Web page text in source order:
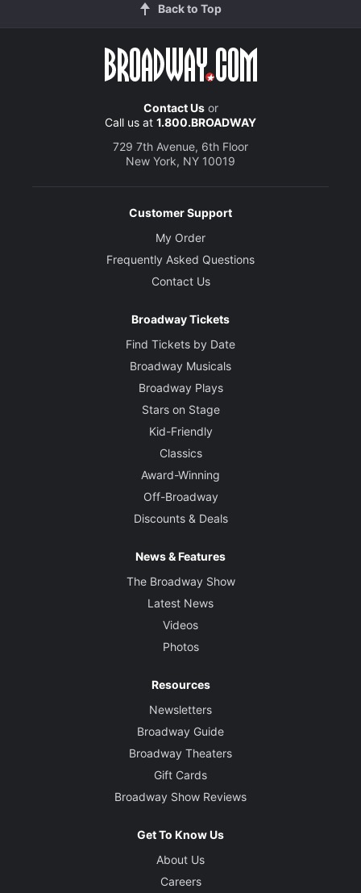
Back to Top
Contact Usor
Call us at 1.800.BROADWAY
729 7th Avenue, 6th Floor
New York, NY 10019
Customer Support
My Order
Frequently Asked Questions
Contact Us
Broadway Tickets
Find Tickets by Date
Broadway Musicals
Broadway Plays
Stars on Stage
Kid-Friendly
Classics
Award-Winning
Off-Broadway
Discounts & Deals
News & Features
The Broadway Show
Latest News
Videos
Photos
Resources
Newsletters
Broadway Guide
Broadway Theaters
Gift Cards
Broadway Show Reviews
Get To Know Us
About Us
Careers